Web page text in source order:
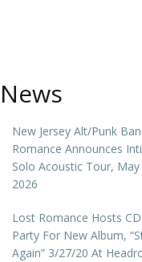
News
New Jersey Alt/Punk
Romance Announces
Solo Acoustic Tour, May
2026
Lost Romance Hosts
Party For New Album,
Again” 3/27/20 At